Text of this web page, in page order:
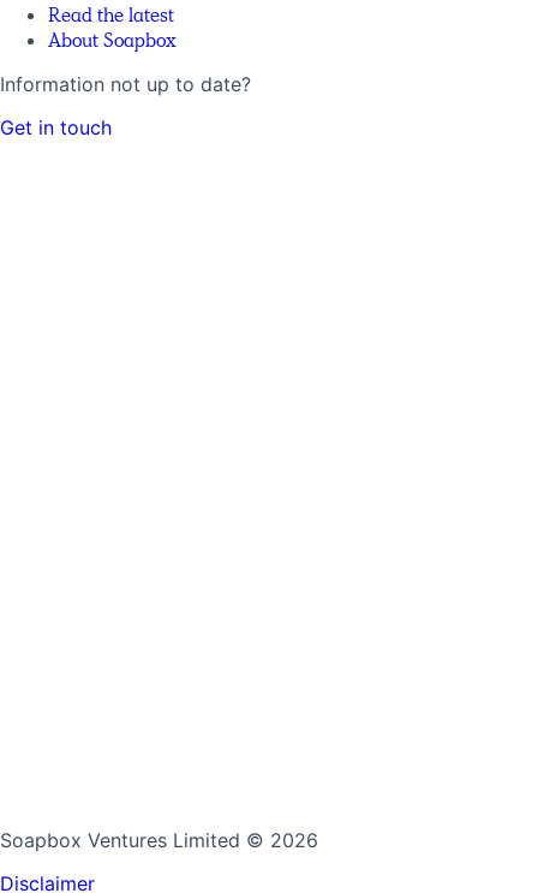
Read the latest
About Soapbox
Information not up to date?
Get in touch
Soapbox Ventures Limited © 2026
Disclaimer